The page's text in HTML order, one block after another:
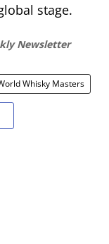
stage.
Newsletter
Whisky Masters